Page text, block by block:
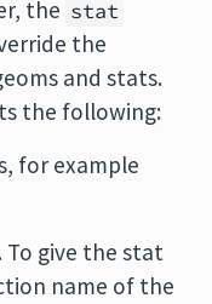
the stat
the
and stats.
the following:
for example
give the stat
name of the